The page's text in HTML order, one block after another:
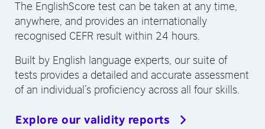
The EnglishScore test can be taken at any time,
anywhere, and provides an internationally
recognised CEFR result within 24 hours.
Built by English language experts, our suite of
tests provides a detailed and accurate assessment
of an individual’s proficiency across all four skills.
Explore our validity reports